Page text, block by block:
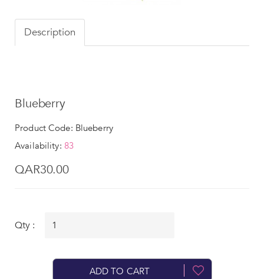
Description
Blueberry
Product Code: Blueberry
Availability: 83
QAR30.00
Qty :
ADD TO CART